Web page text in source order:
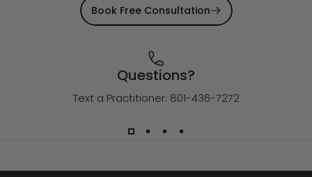
Book Free Consultation
Questions?
Text a Practitioner: 801-436-7272